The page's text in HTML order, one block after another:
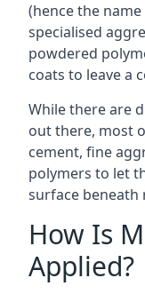
(hence the
specialised
powdered
coats to leave a
While there are
out there, most
cement, fine
polymers to let
surface beneath
How Is
Applied?